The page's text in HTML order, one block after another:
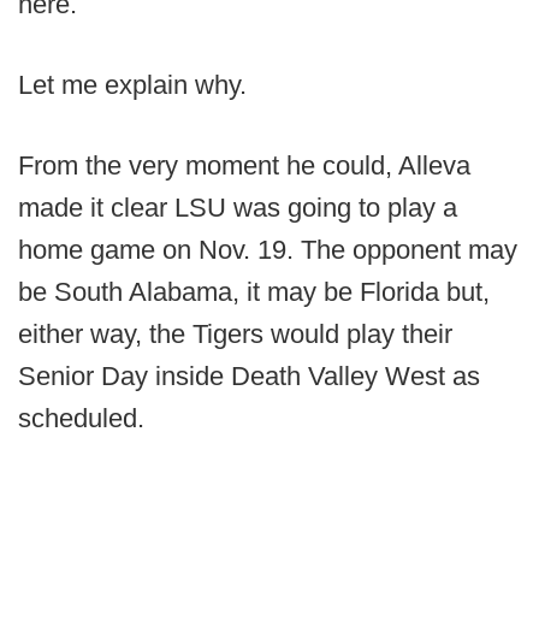
Let me explain why.
From the very moment he could, Alleva
made it clear LSU was going to play a
home game on Nov. 19. The opponent may
be South Alabama, it may be Florida but,
either way, the Tigers would play their
Senior Day inside Death Valley West as
scheduled.